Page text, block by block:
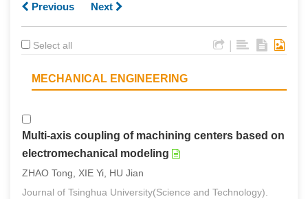
Previous Next
Select all
MECHANICAL ENGINEERING
Multi-axis coupling of machining centers based on
electromechanical modeling
ZHAO Tong, XIE Yi, HU Jian
Journal of Tsinghua University(Science and Technology).